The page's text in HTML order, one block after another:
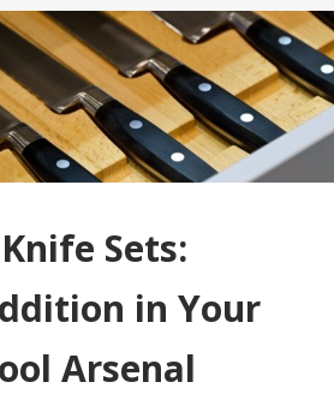
Sets:
in Your
Arsenal